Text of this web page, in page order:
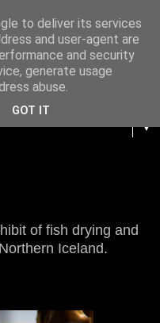
▼
of fish drying and
Iceland.
to deliver its services
and user-agent are
and security
generate usage
abuse.
GOT IT